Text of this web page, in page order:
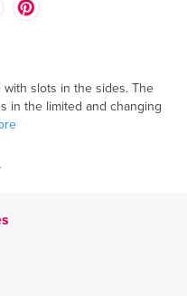
slots in the sides. The
in the limited and changing